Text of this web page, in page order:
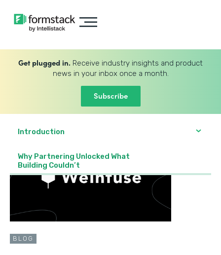
Get plugged in. Receive industry insights and product
news in your inbox once a month.
Subscribe
Introduction
Why Partnering Unlocked What
Building Couldn’t
BLOG